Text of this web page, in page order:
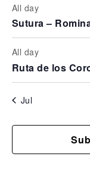
All day
Sutura –
All day
Ruta de los
Jul